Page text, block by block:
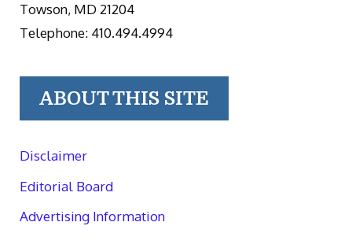
Towson, MD 21204
Telephone: 410.494.4994
ABOUT THIS SITE
Disclaimer
Editorial Board
Advertising Information